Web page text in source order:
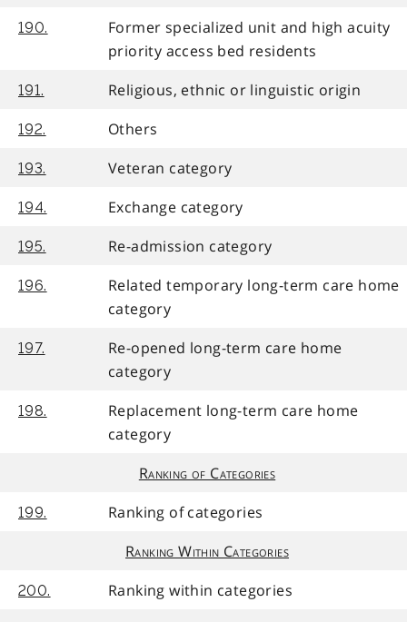
190.
Former specialized unit and high acuity
priority access bed residents
191. Religious, ethnic or linguistic origin
192. Others
193. Veteran category
194. Exchange category
195. Re-admission category
196.
Related temporary long-term care home
category
197.
Re-opened long-term care home
category
198.
Replacement long-term care home
category
Ranking of Categories
199.
Ranking of categories
Ranking Within Categories
200.
Ranking within categories